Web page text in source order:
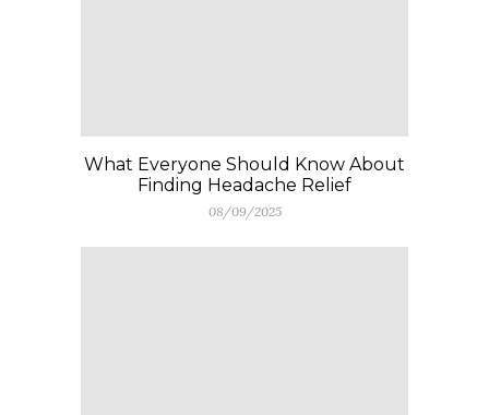
What Everyone Should Know About
Finding Headache Relief
08/09/2025